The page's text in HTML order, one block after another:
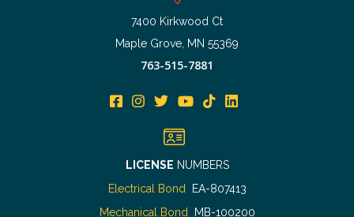
7400 Kirkwood Ct
Maple Grove, MN 55369
763-515-7881
LICENSE NUMBERS
Electrical BondEA-807413
Mechanical BondMB-100200